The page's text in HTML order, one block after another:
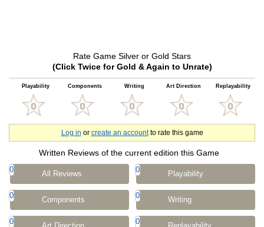
Rate Game Silver or Gold Stars
(Click Twice for Gold & Again to Unrate)
Playability Components Writing Art Direction Replayability
Log in or create an accountto rate this game
Written Reviews of the current edition this Game
0 All Reviews 0 Playability
0 Components 0 Writing
0 0